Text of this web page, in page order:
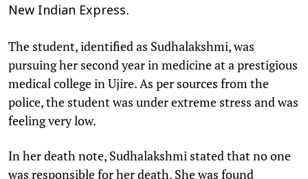
New Indian Express.
The student, identified as Sudhalakshmi, was
pursuing her second year in medicine at a prestigious
medical college in Ujire. As per sources from the
police, the student was under extreme stress and was
feeling very low.
In her death note, Sudhalakshmi stated that no one
was responsible for her death. She was found